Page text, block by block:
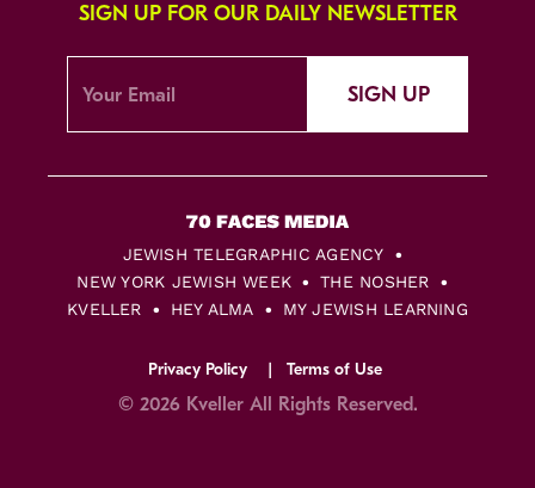
SIGN UP FOR OUR DAILY NEWSLETTER
SIGN UP
JEWISH TELEGRAPHIC AGENCY
NEW YORK JEWISH WEEK
THE NOSHER
KVELLER
HEY ALMA MY JEWISH LEARNING
Privacy Policy Terms of Use
© 2026 Kveller All Rights Reserved.